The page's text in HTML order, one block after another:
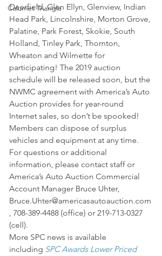
Calumet Triangle
Deerfield, Glen Ellyn, Glenview, Indian
Head Park, Lincolnshire, Morton Grove,
Palatine, Park Forest, Skokie, South
Holland, Tinley Park, Thornton,
Wheaton and Wilmette for
participating! The 2019 auction
schedule will be released soon, but the
NWMC agreement with America’s Auto
Auction provides for year-round
Internet sales, so don’t be spooked!
Members can dispose of surplus
vehicles and equipment at any time.
For questions or additional
information, please contact staff or
America’s Auto Auction Commercial
Account Manager Bruce Uhter,
Bruce.Uhter@americasautoauction.com
, 708-389-4488 (office) or 219-713-0327
(cell).
More SPC news is available
including SPC Awards Lower Priced